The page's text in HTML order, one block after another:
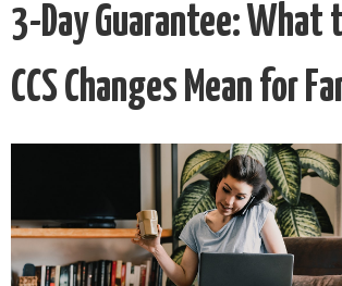
3-Day Guarantee: What
CCS Changes Mean for